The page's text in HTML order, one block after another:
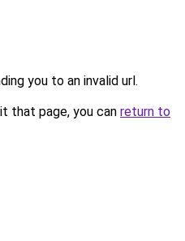
you to an invalid url.
that page, you can return to